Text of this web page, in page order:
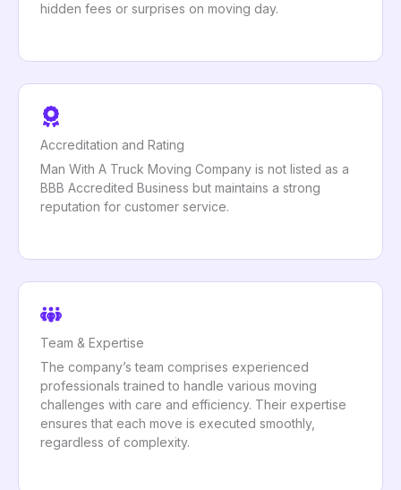
hidden fees or surprises on moving day.
Accreditation and Rating
Man With A Truck Moving Company is not listed as a
BBB Accredited Business but maintains a strong
reputation for customer service.
Team & Expertise
The company’s team comprises experienced
professionals trained to handle various moving
challenges with care and efficiency. Their expertise
ensures that each move is executed smoothly,
regardless of complexity.